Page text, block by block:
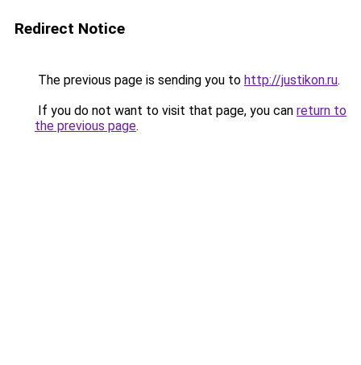
Redirect Notice
The previous page is sending you to http://justikon.ru.
If you do not want to visit that page, you can return to
the previous page.